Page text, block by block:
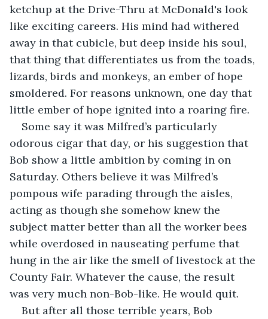
ketchup at the Drive-Thru at McDonald's look
like exciting careers. His mind had withered
away in that cubicle, but deep inside his soul,
that thing that differentiates us from the toads,
lizards, birds and monkeys, an ember of hope
smoldered. For reasons unknown, one day that
little ember of hope ignited into a roaring fire.
Some say it was Milfred’s particularly
odorous cigar that day, or his suggestion that
Bob show a little ambition by coming in on
Saturday. Others believe it was Milfred’s
pompous wife parading through the aisles,
acting as though she somehow knew the
subject matter better than all the worker bees
while overdosed in nauseating perfume that
hung in the air like the smell of livestock at the
County Fair. Whatever the cause, the result
was very much non-Bob-like. He would quit.
But after all those terrible years, Bob